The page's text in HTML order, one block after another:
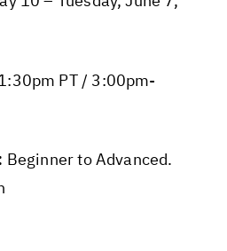
PT / 3:00pm-
Beginner to Advanced.